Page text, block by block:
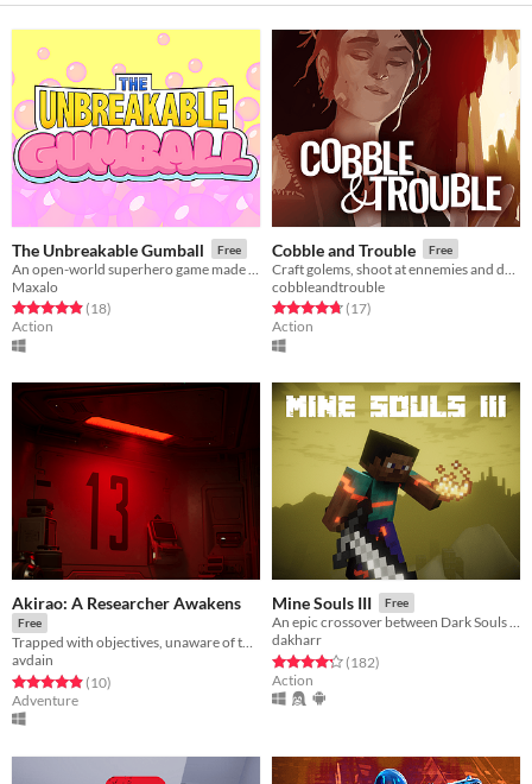
The Unbreakable Gumball Free
Maxalo
Rated 4.9 out of 5 stars
(18total ratings
)
Action
Cobble and Trouble Free
cobbleandtrouble
Rated 4.8 out of 5 stars
(17total ratings
)
Action
Akirao: A Researcher Awakens
Free
Trapped with objectives, unaware of the experiment that has begun.
avdain
Rated 4.9 out of 5 stars
(10total ratings
)
Adventure
Mine Souls III Free
An epic crossover between Dark Souls 3 and Minecraft.
dakharr
Rated 4.3 out of 5 stars
(182total ratings
)
Action